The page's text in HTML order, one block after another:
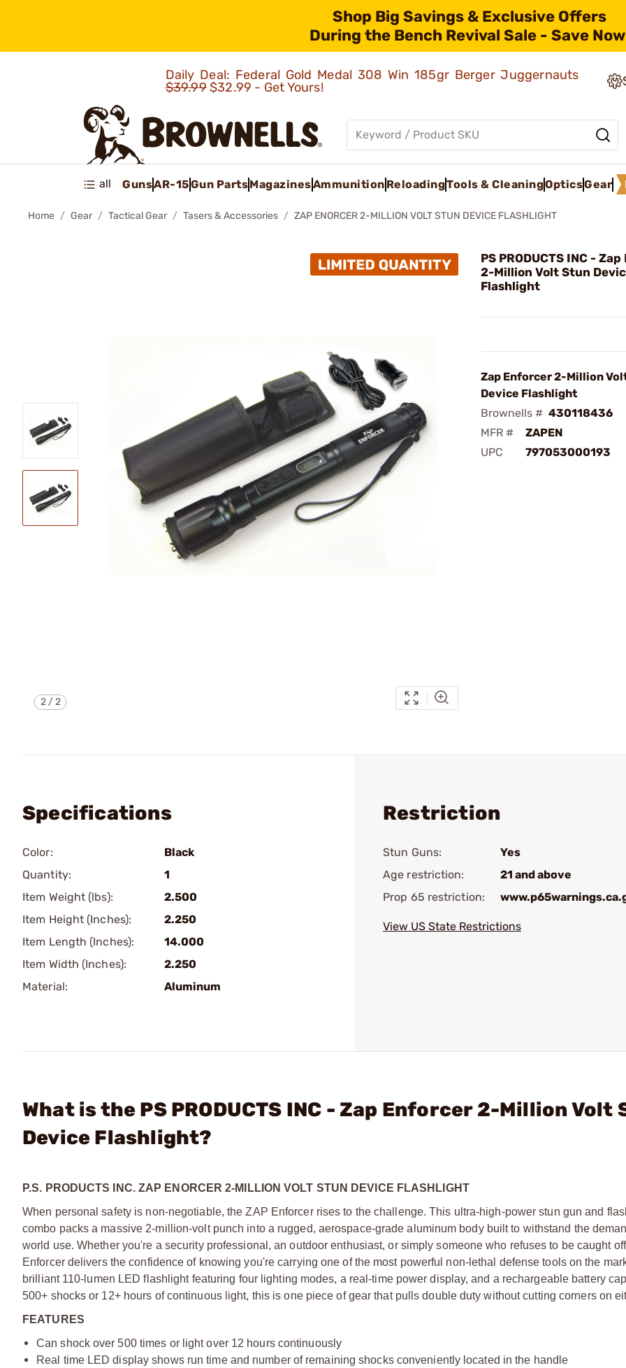
Shop Big Savings & Exclusive Offers
During the Bench Revival Sale - Save
Daily Deal: Federal Gold Medal 308 Win 185gr Berger Juggernauts
$39.99$32.99 - Get Yours!
all GunsAR-15Gun PartsMagazinesAmmunition ReloadingTools & CleaningOpticsGear
Home Gear Tactical Gear Tasers & Accessories ZAP ENORCER 2-MILLION VOLT STUN DEVICE FLASHLIGHT
2/2
PS PRODUCTS INC -
2-Million Volt Stun
Flashlight
Zap Enforcer 2-Million
Device Flashlight
Brownells # 430118436
MFR #
ZAPEN
UPC
797053000193
Specifications
Color:
Black
Quantity:
1
Item Weight (lbs):
2.500
Item Height (Inches):
2.250
Item Length (Inches):
14.000
Item Width (Inches):
2.250
Material:
Aluminum
Restriction
Stun Guns:
Yes
Age restriction:
21 and above
Prop 65 restriction:
View US State Restrictions
What is the PS PRODUCTS INC - Zap Enforcer 2-Million Volt
Device Flashlight?
P.S. PRODUCTS INC. ZAP ENORCER 2-MILLION VOLT STUN DEVICE FLASHLIGHT
When personal safety is non-negotiable, the ZAP Enforcer rises to the challenge. This ultra-high-power stun gun and
combo packs a massive 2-million-volt punch into a rugged, aerospace-grade aluminum body built to withstand the
world use. Whether you're a security professional, an outdoor enthusiast, or simply someone who refuses to be caught
Enforcer delivers the confidence of knowing you're carrying one of the most powerful non-lethal defense tools on the
brilliant 110-lumen LED flashlight featuring four lighting modes, a real-time power display, and a rechargeable battery
500+ shocks or 12+ hours of continuous light, this is one piece of gear that pulls double duty without cutting corners on
FEATURES
Can shock over 500 times or light over 12 hours continuously
Real time LED display shows run time and number of remaining shocks conveniently located in the handle